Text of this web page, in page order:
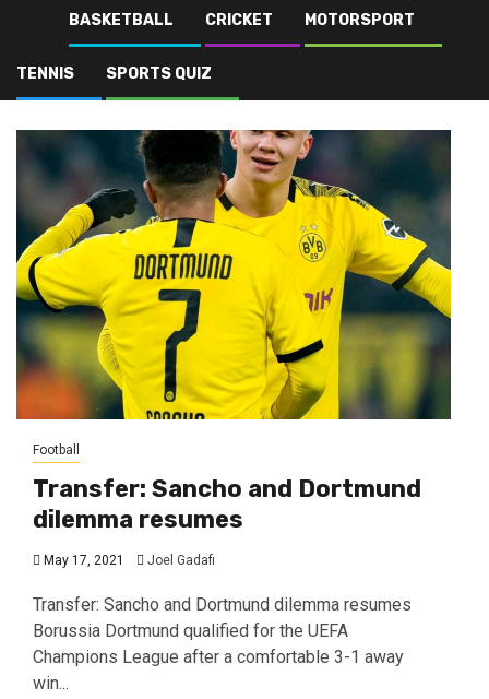
BASKETBALL CRICKET MOTORSPORT
TENNIS SPORTS QUIZ
Blog DFB Pokal
DFB Pokal
Football
Transfer: Sancho and Dortmund
dilemma resumes
May 17, 2021 Joel Gadafi
Transfer: Sancho and Dortmund dilemma resumes
Borussia Dortmund qualified for the UEFA
Champions League after a comfortable 3-1 away
win...